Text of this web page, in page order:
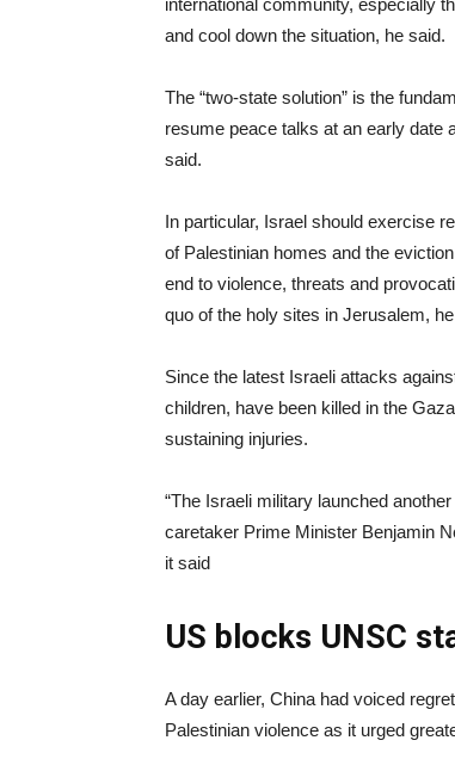
international community, especially
and cool down the situation, he said.
The “two-state solution” is the
resume peace talks at an early date
said.
In particular, Israel should exercise
of Palestinian homes and the
end to violence, threats and
quo of the holy sites in Jerusalem,
Since the latest Israeli attacks
children, have been killed in the
sustaining injuries.
“The Israeli military launched
caretaker Prime Minister Benjamin
it said
US blocks UNSC
A day earlier, China had voiced
Palestinian violence as it urged